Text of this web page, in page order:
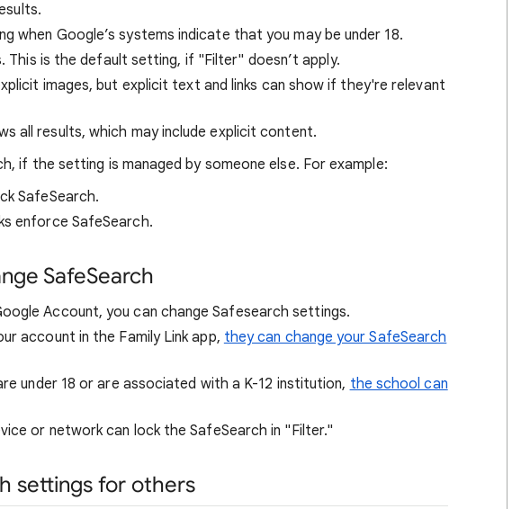
when Google’s systems indicate that you may be under 18.
This is the default setting, if "Filter" doesn’t apply.
images, but explicit text and links can show if they're relevant
all results, which may include explicit content.
if the setting is managed by someone else. For example:
SafeSearch.
enforce SafeSearch.
SafeSearch
Account, you can change Safesearch settings.
account in the Family Link app, they can change your SafeSearch
under 18 or are associated with a K-12 institution, the school can
or network can lock the SafeSearch in "Filter."
settings for others